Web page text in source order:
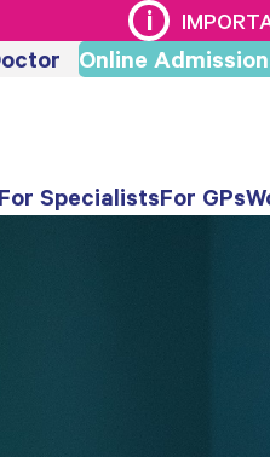
Online
For SpecialistsFor GPs